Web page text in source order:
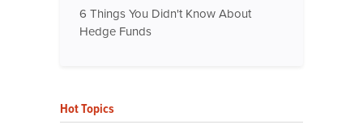
6 Things You Didn't Know About
Hedge Funds
Hot Topics